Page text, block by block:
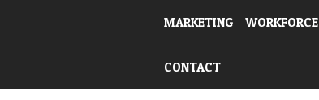
MARKETING WORKFORCE
CONTACT